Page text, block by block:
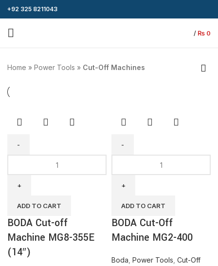
+92 325 8211043
/ ₨ 0
Home » Power Tools » Cut-Off Machines
MG8-
(14")
quantity
ADD TO CART
BODA Cut-off
Machine MG8-355E
(14″)
MG2-
quantity
ADD TO CART
BODA Cut-Off
Machine MG2-400
Boda Power Tools Cut-Off